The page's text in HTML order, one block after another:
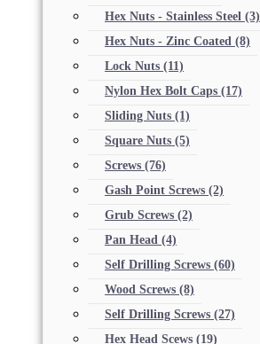
Hex Nuts - Stainless Steel (3)
Hex Nuts - Zinc Coated (8)
Lock Nuts (11)
Nylon Hex Bolt Caps (17)
Sliding Nuts (1)
Square Nuts (5)
Screws (76)
Gash Point Screws (2)
Grub Screws (2)
Pan Head (4)
Self Drilling Screws (60)
Wood Screws (8)
Self Drilling Screws (27)
Hex Head Scews (19)